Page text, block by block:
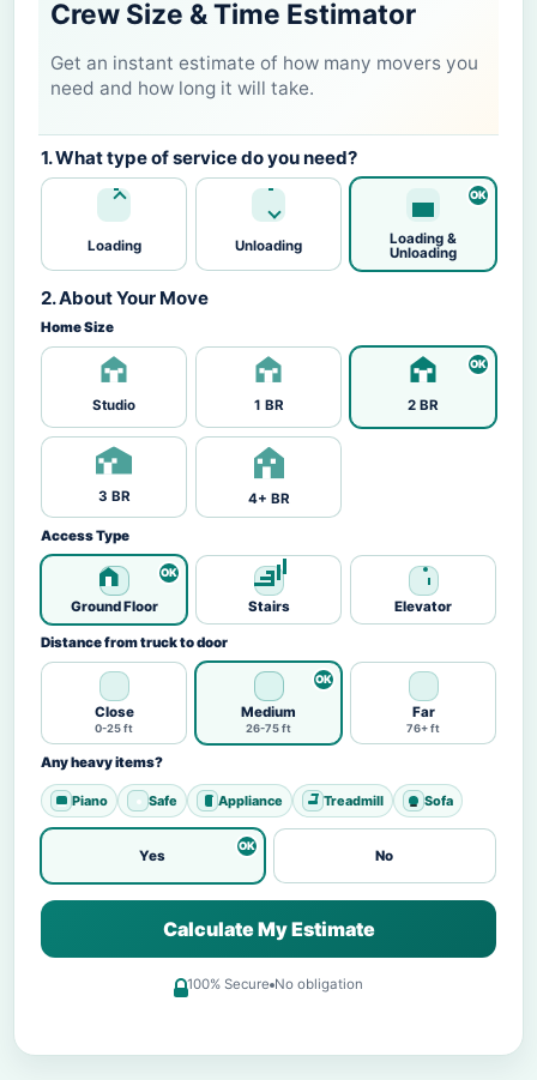
Crew Size & Time Estimator
Get an instant estimate of how many movers you
need and how long it will take.
1. What type of service do you need?
Loading Unloading
Loading &
Unloading
2. About Your Move
Home Size
Studio 1 BR 2 BR
3 BR 4+ BR
Access Type
Ground Floor Stairs Elevator
Distance from truck to door
Close
0-25 ft
Medium
26-75 ft
Far
76+ ft
Any heavy items?
Piano Safe Appliance Treadmill Sofa
Yes No
Calculate My Estimate
100% Secure No obligation